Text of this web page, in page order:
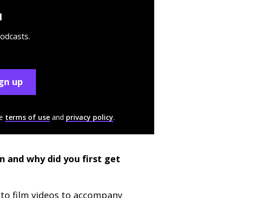
up
terms of use and privacy policy.
and why did you first get
film videos to accompany